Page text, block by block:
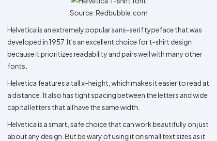
Source: Redbubble.com
Helvetica is an extremely popular sans-serif typeface that was
developed in 1957. It's an excellent choice for t-shirt design
because it prioritizes readability and pairs well with many other
fonts.
Helvetica features a tall x-height, which makes it easier to read at
a distance. It also has tight spacing between the letters and wide
capital letters that all have the same width.
Helvetica is a smart, safe choice that can work beautifully on just
about any design. But be wary of using it on small text sizes as it